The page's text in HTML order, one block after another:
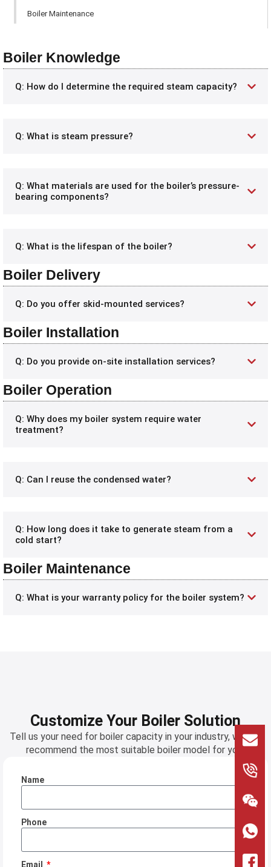
Boiler Maintenance
Boiler Knowledge
Q: How do I determine the required steam capacity?
Q: What is steam pressure?
Q: What materials are used for the boiler’s pressure-
bearing components?
Q: What is the lifespan of the boiler?
Boiler Delivery
Q: Do you offer skid-mounted services?
Boiler Installation
Q: Do you provide on-site installation services?
Boiler Operation
Q: Why does my boiler system require water
treatment?
Q: Can I reuse the condensed water?
Q: How long does it take to generate steam from a
cold start?
Boiler Maintenance
Q: What is your warranty policy for the boiler system?
Customize Your Boiler Solution
Tell us your need for boiler capacity in your industry, we will
recommend the most suitable boiler model for you!
Name
Phone
Email